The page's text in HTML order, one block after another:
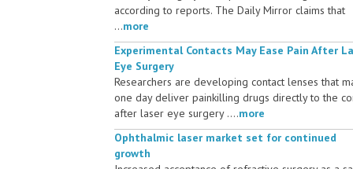
according to reports. The Daily Mirror claims that
...more
Experimental Contacts May Ease Pain After
Eye Surgery
Researchers are developing contact lenses that
one day deliver painkilling drugs directly to the
after laser eye surgery ....more
Ophthalmic laser market set for continued
growth